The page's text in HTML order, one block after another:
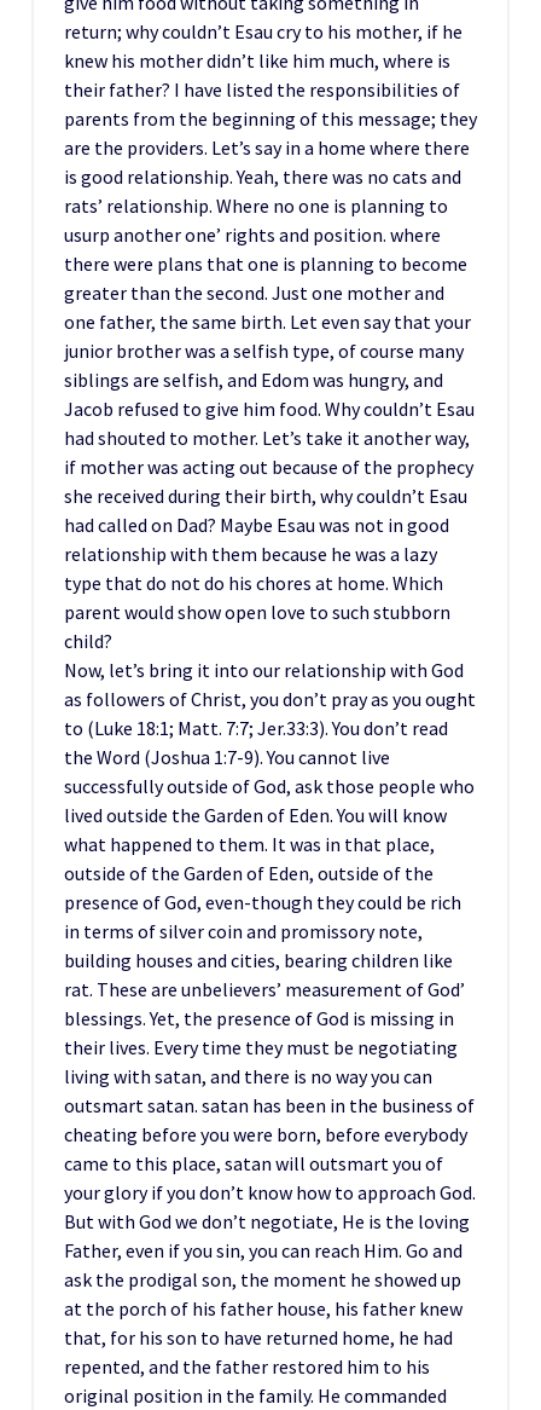
return; why couldn’t Esau cry to his mother, if he
knew his mother didn’t like him much, where is
their father? I have listed the responsibilities of
parents from the beginning of this message; they
are the providers. Let’s say in a home where there
is good relationship. Yeah, there was no cats and
rats’ relationship. Where no one is planning to
usurp another one’ rights and position. where
there were plans that one is planning to become
greater than the second. Just one mother and
one father, the same birth. Let even say that your
junior brother was a selfish type, of course many
siblings are selfish, and Edom was hungry, and
Jacob refused to give him food. Why couldn’t Esau
had shouted to mother. Let’s take it another way,
if mother was acting out because of the prophecy
she received during their birth, why couldn’t Esau
had called on Dad? Maybe Esau was not in good
relationship with them because he was a lazy
type that do not do his chores at home. Which
parent would show open love to such stubborn
child?
Now, let’s bring it into our relationship with God
as followers of Christ, you don’t pray as you ought
to (Luke 18:1; Matt. 7:7; Jer.33:3). You don’t read
the Word (Joshua 1:7-9). You cannot live
successfully outside of God, ask those people who
lived outside the Garden of Eden. You will know
what happened to them. It was in that place,
outside of the Garden of Eden, outside of the
presence of God, even-though they could be rich
in terms of silver coin and promissory note,
building houses and cities, bearing children like
rat. These are unbelievers’ measurement of God’
blessings. Yet, the presence of God is missing in
their lives. Every time they must be negotiating
living with satan, and there is no way you can
outsmart satan. satan has been in the business of
cheating before you were born, before everybody
came to this place, satan will outsmart you of
your glory if you don’t know how to approach God.
But with God we don’t negotiate, He is the loving
Father, even if you sin, you can reach Him. Go and
ask the prodigal son, the moment he showed up
at the porch of his father house, his father knew
that, for his son to have returned home, he had
repented, and the father restored him to his
original position in the family. He commanded